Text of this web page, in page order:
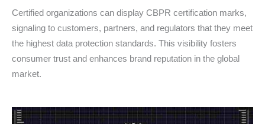
Certified organizations can display CBPR certification marks,
signaling to customers, partners, and regulators that they meet
the highest data protection standards. This visibility fosters
consumer trust and enhances brand reputation in the global
market.